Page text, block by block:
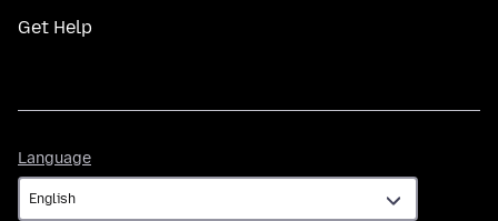
Get Help
Language